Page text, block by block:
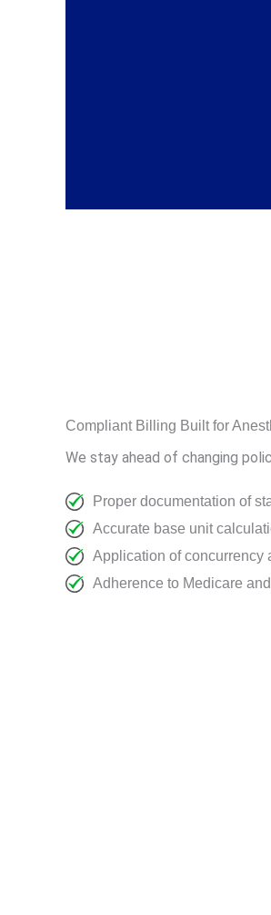
Compliant Billing Built for
We stay ahead of changing
Proper documentation of
Accurate base unit
Application of concurrency
Adherence to Medicare